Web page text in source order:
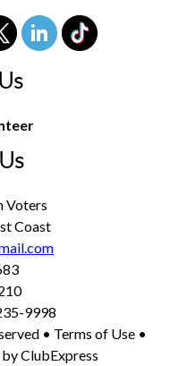
Voters
Coast
9998
• Terms of Use •
ClubExpress